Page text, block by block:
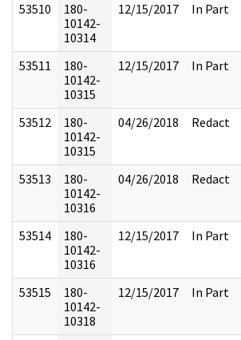
53510
180-
10142-
10314
12/15/2017 In Part
53511
180-
10142-
10315
12/15/2017 In Part
53512
180-
10142-
10315
04/26/2018 Redact
53513
180-
10142-
10316
04/26/2018 Redact
53514
180-
10142-
10316
12/15/2017 In Part
53515
180-
10142-
10318
12/15/2017 In Part